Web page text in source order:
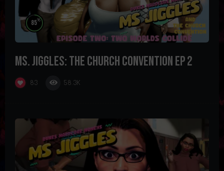
85%
Ms. Jiggles: The Church Convention Ep 2
83 58.3K